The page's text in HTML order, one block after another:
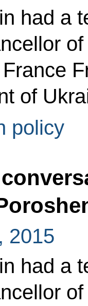
had a
of
policy
2015
had a